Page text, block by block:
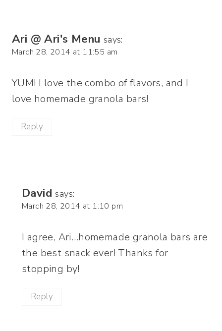
Ari @ Ari's Menu says:
March 28, 2014 at 11:55 am
YUM! I love the combo of flavors, and I
love homemade granola bars!
Reply
David says:
March 28, 2014 at 1:10 pm
I agree, Ari…homemade granola bars are
the best snack ever! Thanks for
stopping by!
Reply